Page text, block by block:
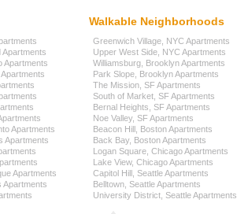
Apartments
Apartments
Apartments
Apartments
Apartments
Apartments
Walkable Neighborhoods
Greenwich Village, NYC Apartments
Upper West Side, NYC Apartments
Williamsburg, Brooklyn Apartments
Park Slope, Brooklyn Apartments
The Mission, SF Apartments
South of Market, SF Apartments
Bernal Heights, SF Apartments
Noe Valley, SF Apartments
Beacon Hill, Boston Apartments
Back Bay, Boston Apartments
Logan Square, Chicago Apartments
Lake View, Chicago Apartments
Capitol Hill, Seattle Apartments
Belltown, Seattle Apartments
University District, Seattle Apartments